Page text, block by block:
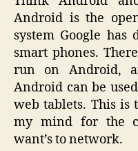
Android is the
system Google has
smart phones.
run on Android,
Android can be
web tablets. This is
my mind for the
want’s to network.